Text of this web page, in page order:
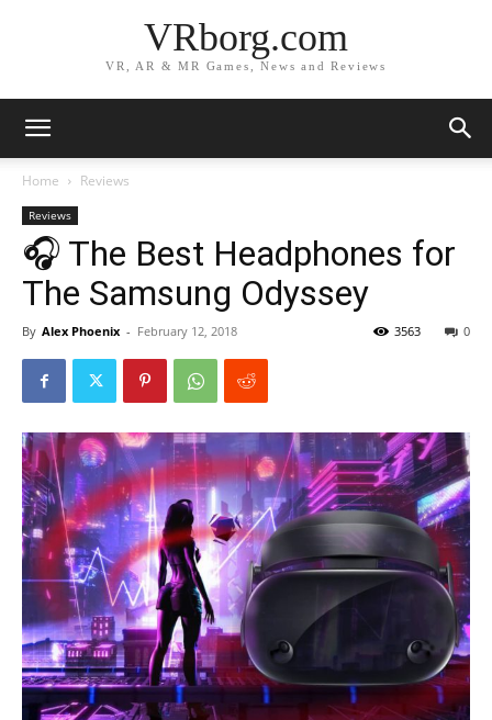
VRborg.com
VR, AR & MR Games, News and Reviews
Home Reviews
Reviews
🎧 The Best Headphones for
The Samsung Odyssey
By Alex Phoenix - February 12, 2018 0
3563